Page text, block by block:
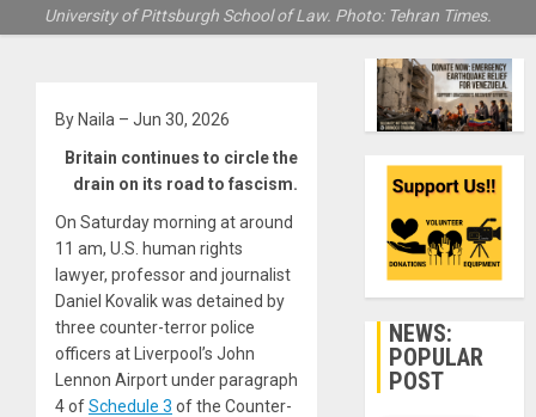
University of Pittsburgh School of Law. Photo: Tehran Times.
By Naila – Jun 30, 2026
Britain continues to circle the
drain on its road to fascism.
On Saturday morning at around
11 am, U.S. human rights
lawyer, professor and journalist
Daniel Kovalik was detained by
three counter-terror police
officers at Liverpool’s John
Lennon Airport under paragraph
4 ofSchedule 3 of the Counter-
NEWS:
POPULAR
POST